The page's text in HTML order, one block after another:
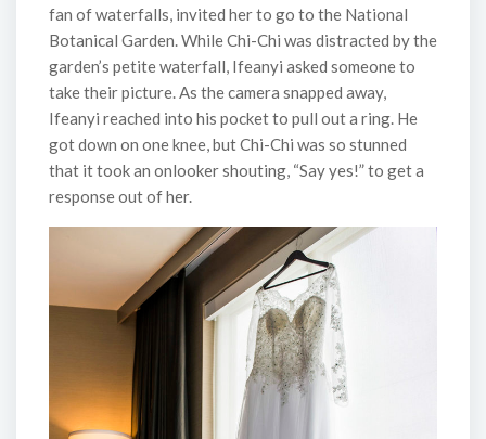
fan of waterfalls, invited her to go to the National
Botanical Garden. While Chi-Chi was distracted by the
garden’s petite waterfall, Ifeanyi asked someone to
take their picture. As the camera snapped away,
Ifeanyi reached into his pocket to pull out a ring. He
got down on one knee, but Chi-Chi was so stunned
that it took an onlooker shouting, “Say yes!” to get a
response out of her.